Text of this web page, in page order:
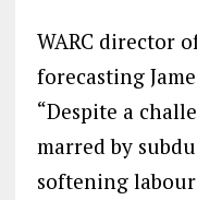
WARC director
forecasting
“Despite a
marred by
softening